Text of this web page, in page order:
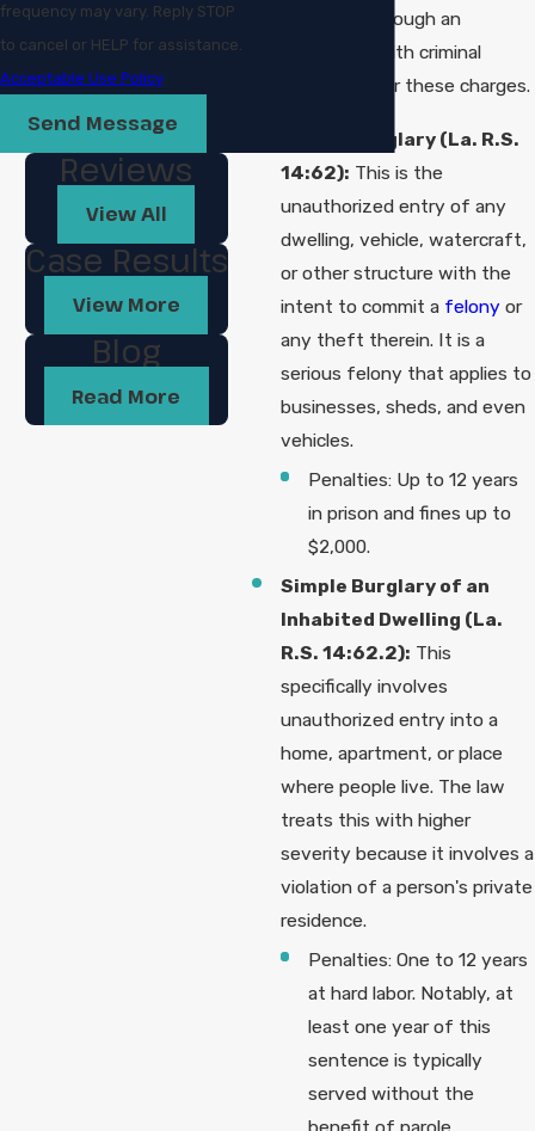
even walking through an
unlocked door with criminal
intent can trigger these charges.
Simple Burglary (La. R.S.
14:62): This is the
unauthorized entry of any
dwelling, vehicle, watercraft,
or other structure with the
intent to commit a felony or
any theft therein. It is a
serious felony that applies to
businesses, sheds, and even
vehicles.
Penalties: Up to 12 years
in prison and fines up to
$2,000.
Simple Burglary of an
Inhabited Dwelling (La.
R.S. 14:62.2): This
specifically involves
unauthorized entry into a
home, apartment, or place
where people live. The law
treats this with higher
severity because it involves a
violation of a person's private
residence.
Penalties: One to 12 years
at hard labor. Notably, at
least one year of this
sentence is typically
served without the
frequency may vary. Reply STOP
to cancel or HELP for assistance.
Acceptable Use Policy
Send Message
Reviews
View All
Case Results
View More
Blog
Read More